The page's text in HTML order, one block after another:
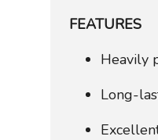
FEATURES
Heavily
Long-